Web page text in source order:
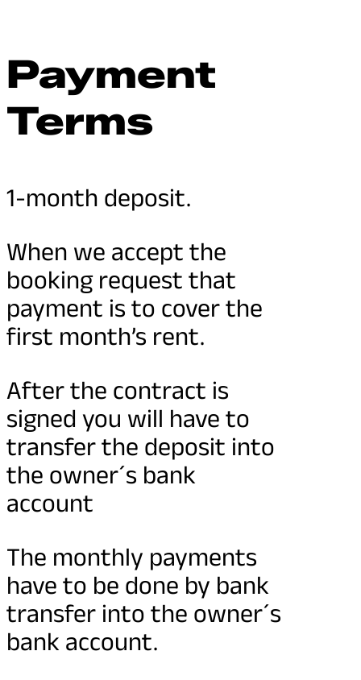
Payment
Terms
1-month deposit.
When we accept the
booking request that
payment is to cover the
first month’s rent.
After the contract is
signed you will have to
transfer the deposit into
the owner´s bank
account
The monthly payments
have to be done by bank
transfer into the owner´s
bank account.